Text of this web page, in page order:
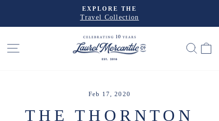
content
Pause
EXPLORE THE
Travel Collection
SITE NAVIGATION
Feb 17, 2020
THE THORNTON